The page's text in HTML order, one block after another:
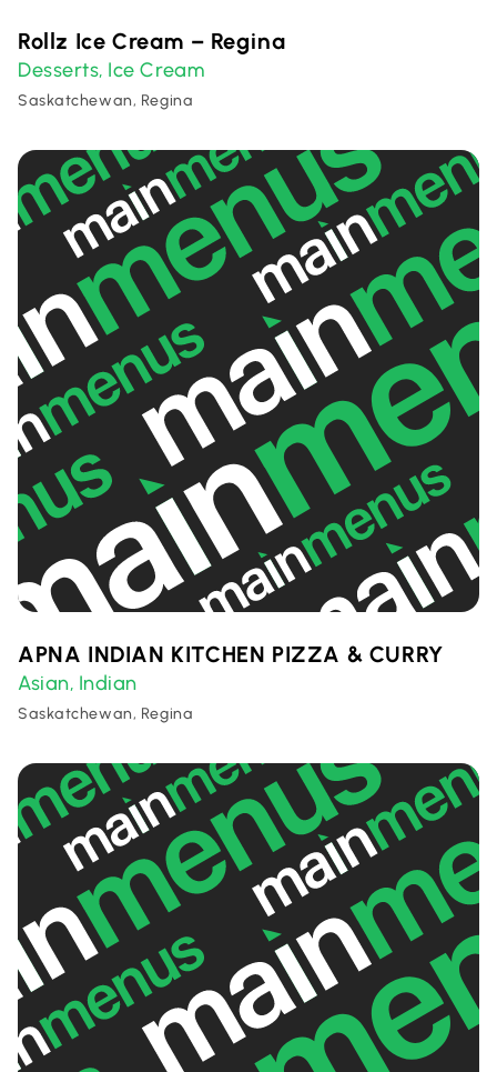
Rollz Ice Cream – Regina
Desserts, Ice Cream
Saskatchewan, Regina
APNA INDIAN KITCHEN PIZZA & CURRY
Asian, Indian
Saskatchewan, Regina